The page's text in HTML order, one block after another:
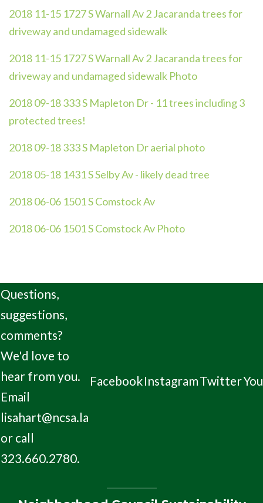
2018 11-15 1727 S Warnall Av 2 Jacaranda trees for
driveway and undamaged sidewalk
2018 11-15 1727 S Warnall Av 2 Jacaranda trees for
driveway and undamaged sidewalk Photo
2018 09-18 333 S Mapleton Dr - 11 trees including 3
protected trees!
2018 09-18 333 S Mapleton Dr aerial photo
2018 05-18 1431 S Selby Av - likely dead tree
2018 06-06 1501 S Comstock Av
2018 06-06 1501 S Comstock Av Photo
Questions,
suggestions,
comments?
We'd love to
hear from you.
Email
lisahart@ncsa.la
or call
323.660.2780.
FacebookInstagramTwitter